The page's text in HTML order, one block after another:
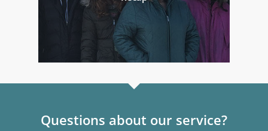
Questions about our service?